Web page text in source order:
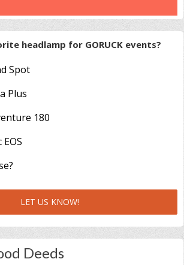
headlamp for GORUCK events?
Spot
Plus
180
LET US KNOW!
Deeds